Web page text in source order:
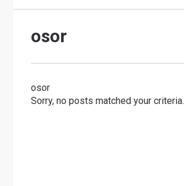
osor
osor
Sorry, no posts matched your criteria.